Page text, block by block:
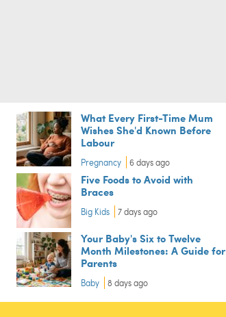
What Every First-Time Mum
Wishes She'd Known Before
Labour
Pregnancy 6 days ago
Five Foods to Avoid with
Braces
Big Kids 7 days ago
Your Baby's Six to Twelve
Month Milestones: A Guide for
Parents
Baby 8 days ago